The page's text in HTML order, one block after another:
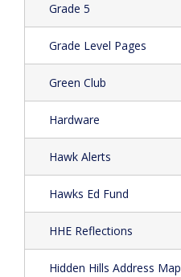
Grade 5
Grade Level Pages
Green Club
Hardware
Hawk Alerts
Hawks Ed Fund
HHE Reflections
Hidden Hills Address Map